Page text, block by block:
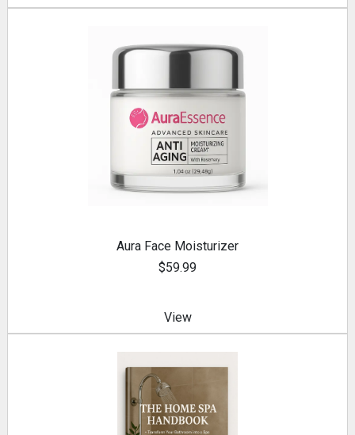
Aura Face Moisturizer
$59.99
View